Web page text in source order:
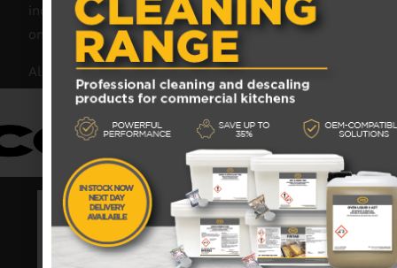
industry experience, our friendly team are always
on hand to offer help and advice when needed.
Also proud members of: